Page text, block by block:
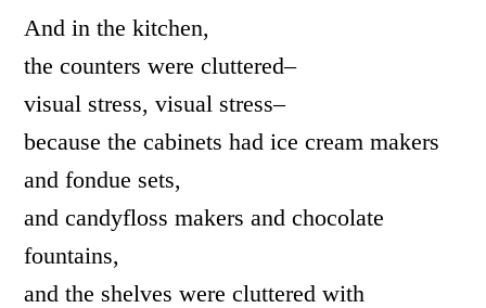
And in the kitchen,
the counters were cluttered–
visual stress, visual stress–
because the cabinets had ice cream makers
and fondue sets,
and candyfloss makers and chocolate
fountains,
and the shelves were cluttered with